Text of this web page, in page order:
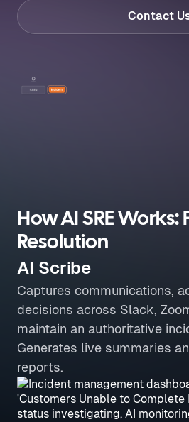
Contact
How AI SRE Works:
Resolution
AI Scribe
Captures communications,
decisions across Slack,
maintain an authoritative
Generates live summaries
reports.